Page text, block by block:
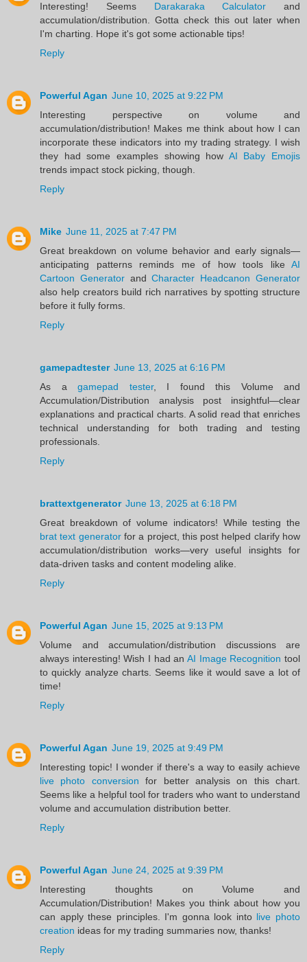
Interesting! Seems Darakaraka Calculator and
accumulation/distribution. Gotta check this out later when
I'm charting. Hope it's got some actionable tips!
Reply
Powerful Agan June 10, 2025 at 9:22 PM
Interesting perspective on volume and
accumulation/distribution! Makes me think about how I can
incorporate these indicators into my trading strategy. I wish
they had some examples showing how AI Baby Emojis
trends impact stock picking, though.
Reply
Mike June 11, 2025 at 7:47 PM
Great breakdown on volume behavior and early signals—
anticipating patterns reminds me of how tools like AI
Cartoon GeneratorandCharacter Headcanon Generator
also help creators build rich narratives by spotting structure
before it fully forms.
Reply
gamepadtester June 13, 2025 at 6:16 PM
As a gamepad tester, I found this Volume and
Accumulation/Distribution analysis post insightful—clear
explanations and practical charts. A solid read that enriches
technical understanding for both trading and testing
professionals.
Reply
brattextgenerator June 13, 2025 at 6:18 PM
Great breakdown of volume indicators! While testing the
brat text generatorfor a project, this post helped clarify how
accumulation/distribution works—very useful insights for
data-driven tasks and content modeling alike.
Reply
Powerful Agan June 15, 2025 at 9:13 PM
Volume and accumulation/distribution discussions are
always interesting! Wish I had an AI Image Recognition tool
to quickly analyze charts. Seems like it would save a lot of
time!
Reply
Powerful Agan June 19, 2025 at 9:49 PM
Interesting topic! I wonder if there's a way to easily achieve
live photo conversion for better analysis on this chart.
Seems like a helpful tool for traders who want to understand
volume and accumulation distribution better.
Reply
Powerful Agan June 24, 2025 at 9:39 PM
Interesting thoughts on Volume and
Accumulation/Distribution! Makes you think about how you
can apply these principles. I'm gonna look into live photo
creation ideas for my trading summaries now, thanks!
Reply